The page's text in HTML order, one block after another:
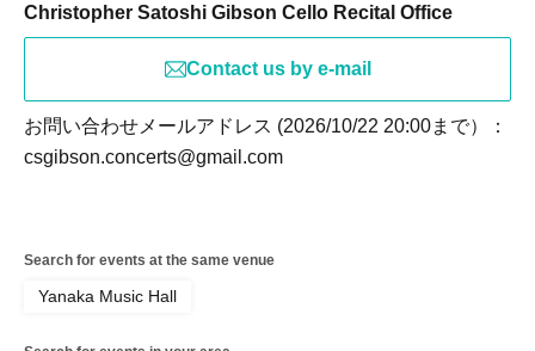
Christopher Satoshi Gibson Cello Recital Office
Contact us by e-mail
お問い合わせメールアドレス (2026/10/22 20:00まで）：
csgibson.concerts@gmail.com
Search for events at the same venue
Yanaka Music Hall